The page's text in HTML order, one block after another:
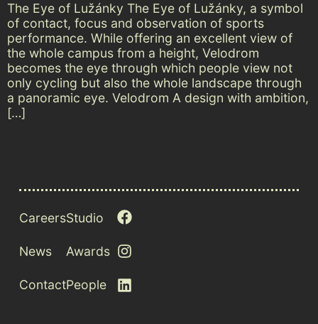
The Eye of Lužánky The Eye of Lužánky, a symbol
of contact, focus and observation of sports
performance. While offering an excellent view of
the whole campus from a height, Velodrom
becomes the eye through which people view not
only cycling but also the whole landscape through
a panoramic eye. Velodrom A design with ambition,
[…]
Careers
News
Contact
Studio
Awards
People